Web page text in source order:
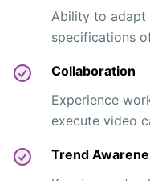
Ability to adapt
specifications
Collaboration
Experience
execute video
Trend